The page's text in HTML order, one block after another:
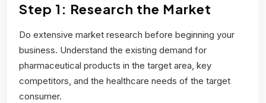
Step 1: Research the Market
Do extensive market research before beginning your
business. Understand the existing demand for
pharmaceutical products in the target area, key
competitors, and the healthcare needs of the target
consumer.